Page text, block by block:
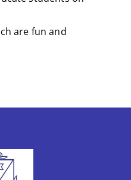
are fun and